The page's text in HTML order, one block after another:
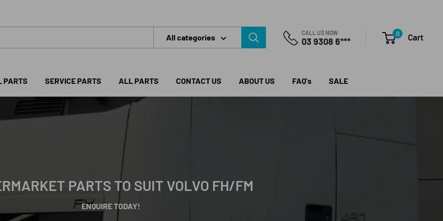
All categories CALL US NOW
03 9308 6***
0 Cart
PARTS SERVICE PARTS ALL PARTS CONTACT US ABOUT US FAQ's SALE
PARTS TO SUIT VOLVO FH/FM
ENQUIRE TODAY!